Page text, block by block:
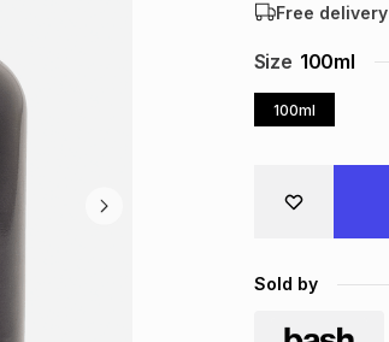
Free delivery
Size 100ml
100ml
Sold by